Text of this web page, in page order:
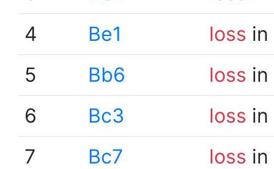
4
Be1 loss
5
Bb6 loss
6
Bc3 loss
7
Bc7 loss